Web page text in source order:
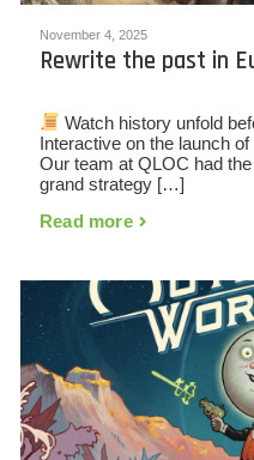
November 4, 2025
Rewrite the past in
Watch history unfold
Interactive on the launch
Our team at QLOC had
grand strategy […]
Read more